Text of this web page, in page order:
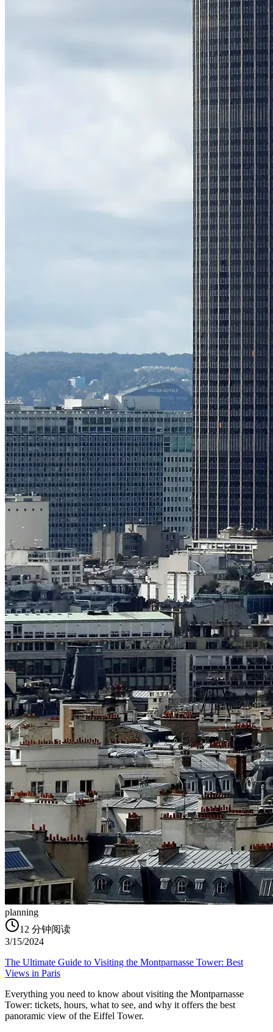
planning
12 分钟阅读
3/15/2024
The Ultimate Guide to Visiting the Montparnasse Tower: Best
Views in Paris
Everything you need to know about visiting the Montparnasse
Tower: tickets, hours, what to see, and why it offers the best
panoramic view of the Eiffel Tower.